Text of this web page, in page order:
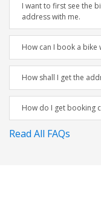
I want to first see the
address with me.
How can I book a bike
How shall I get the
How do I get booking
Read All FAQs